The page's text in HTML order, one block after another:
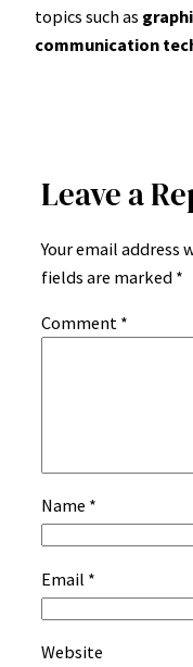
topics such as
communication
Leave a
Your email address
fields are marked *
Comment *
Name *
Email *
Website